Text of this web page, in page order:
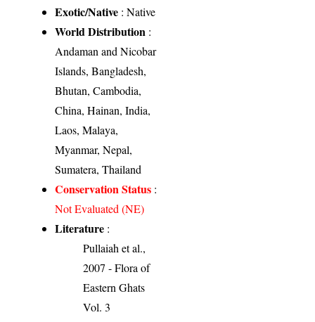
Exotic/Native : Native
World Distribution :
Andaman and Nicobar
Islands, Bangladesh,
Bhutan, Cambodia,
China, Hainan, India,
Laos, Malaya,
Myanmar, Nepal,
Sumatera, Thailand
Conservation Status :
Not Evaluated (NE)
Literature :
Pullaiah et al.,
2007 - Flora of
Eastern Ghats
Vol. 3